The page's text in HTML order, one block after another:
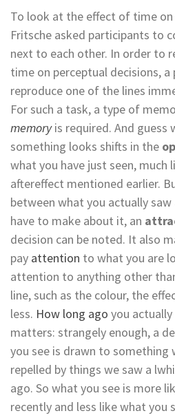
To look at the effect of time on
Fritsche asked participants to
next to each other. In order to
time on perceptual decisions,
reproduce one of the lines
For such a task, a type of
memoryis required. And guess
something looks shifts in the
what you have just seen, much
aftereffect mentioned earlier.
between what you actually
have to make about it, an
decision can be noted. It also
pay attention to what you are
attention to anything other
line, such as the colour, the
less. How long ago you
matters: strangely enough, a
you see is drawn to something
repelled by things we saw a
ago. So what you see is more
recently and less like what you